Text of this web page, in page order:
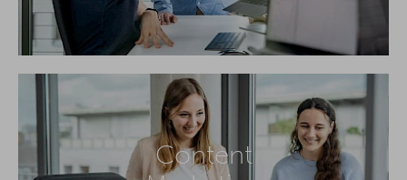
Content